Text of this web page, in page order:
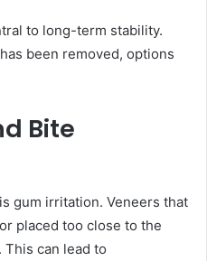
to long-term stability.
been removed, options
Bite
gum irritation. Veneers that
placed too close to the
This can lead to